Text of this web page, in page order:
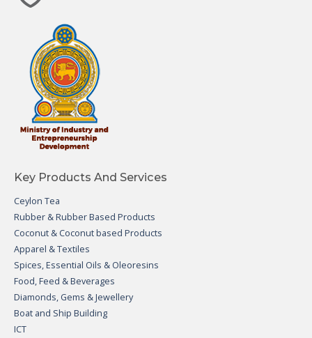
Key Products And Services
Ceylon Tea
Rubber & Rubber Based Products
Coconut & Coconut based Products
Apparel & Textiles
Spices, Essential Oils & Oleoresins
Food, Feed & Beverages
Diamonds, Gems & Jewellery
Boat and Ship Building
ICT